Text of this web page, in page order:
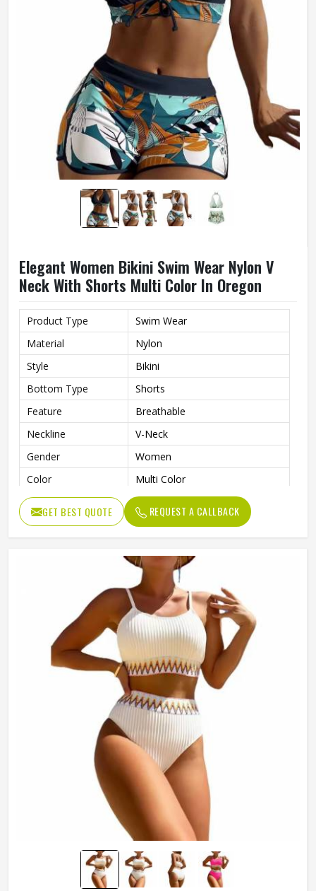
Elegant Women Bikini Swim Wear Nylon V
Neck With Shorts Multi Color In Oregon
Product Type
Swim Wear
Material
Nylon
Style
Bikini
Bottom Type
Shorts
Feature
Breathable
Neckline
V-Neck
Gender
Women
Color
Multi Color
GET BEST QUOTE REQUEST A CALLBACK